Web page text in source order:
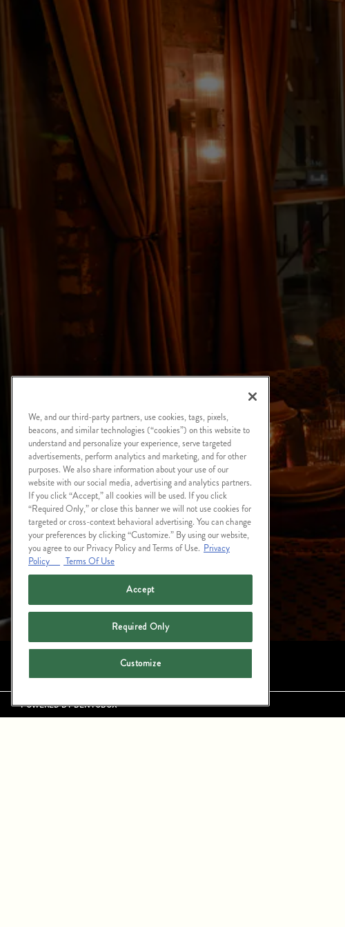
LARGE PARTY
POWERED BY BENTOBOX
We, and our third-party partners, use cookies, tags, pixels,
beacons, and similar technologies (“cookies”) on this website to
understand and personalize your experience, serve targeted
advertisements, perform analytics and marketing, and for other
purposes. We also share information about your use of our
website with our social media, advertising and analytics partners.
If you click “Accept,” all cookies will be used. If you click
“Required Only,” or close this banner we will not use cookies for
targeted or cross-context behavioral advertising. You can change
your preferences by clicking “Customize.” By using our website,
you agree to our Privacy Policy and Terms of Use. Privacy
Policy
Terms Of Use
Accept
Required Only
Customize